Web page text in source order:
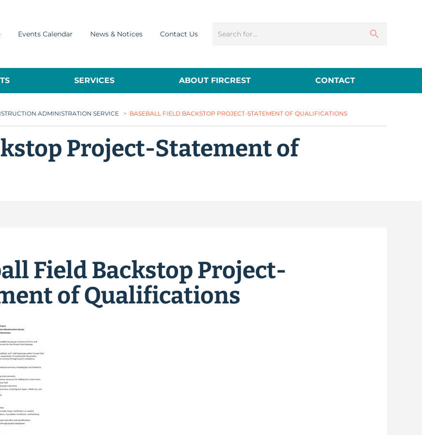
Events Calendar News & Notices Contact Us
SERVICES ABOUT FIRCREST CONTACT
ADMINISTRATION SERVICE > BASEBALL FIELD BACKSTOP PROJECT-STATEMENT OF QUALIFICATIONS
Project-Statement of
Field Backstop Project-
of Qualifications